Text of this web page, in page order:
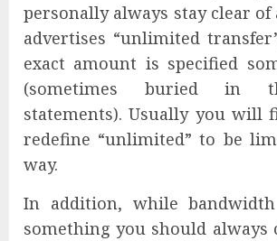
personally always stay clear
advertises “unlimited
exact amount is specified
(sometimes buried in
statements). Usually you will
redefine “unlimited” to be
way.
In addition, while
something you should always